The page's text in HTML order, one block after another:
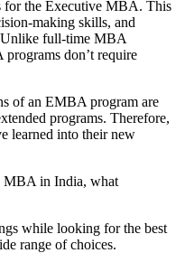
for the Executive MBA. This
making skills, and
Unlike full-time MBA
don’t require
of an EMBA program are
programs. Therefore,
learned into their new
MBA in India, what
while looking for the best
range of choices.